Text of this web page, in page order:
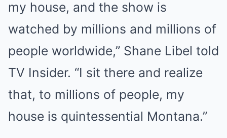
my house, and the show is
watched by millions and millions of
people worldwide,” Shane Libel told
TV Insider. “I sit there and realize
that, to millions of people, my
house is quintessential Montana.”